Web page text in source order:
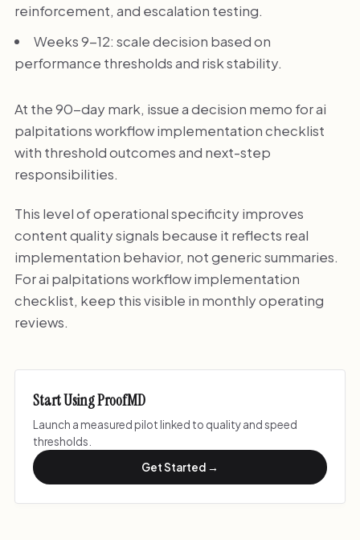
reinforcement, and escalation testing.
Weeks 9-12: scale decision based on
performance thresholds and risk stability.
At the 90-day mark, issue a decision memo for ai
palpitations workflow implementation checklist
with threshold outcomes and next-step
responsibilities.
This level of operational specificity improves
content quality signals because it reflects real
implementation behavior, not generic summaries.
For ai palpitations workflow implementation
checklist, keep this visible in monthly operating
reviews.
Start Using ProofMD
Launch a measured pilot linked to quality and speed
thresholds.
Get Started →